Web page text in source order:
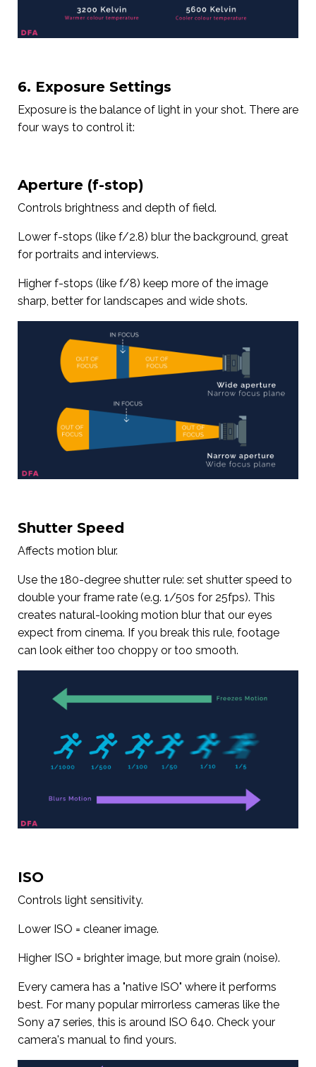
6. Exposure Settings
Exposure is the balance of light in your shot. There are
four ways to control it:
Aperture (f-stop)
Controls brightness and depth of field.
Lower f-stops (like f/2.8) blur the background, great
for portraits and interviews.
Higher f-stops (like f/8) keep more of the image
sharp, better for landscapes and wide shots.
Shutter Speed
Affects motion blur.
Use the 180-degree shutter rule: set shutter speed to
double your frame rate (e.g. 1/50s for 25fps). This
creates natural-looking motion blur that our eyes
expect from cinema. If you break this rule, footage
can look either too choppy or too smooth.
ISO
Controls light sensitivity.
Lower ISO = cleaner image.
Higher ISO = brighter image, but more grain (noise).
Every camera has a "native ISO" where it performs
best. For many popular mirrorless cameras like the
Sony a7 series, this is around ISO 640. Check your
camera's manual to find yours.